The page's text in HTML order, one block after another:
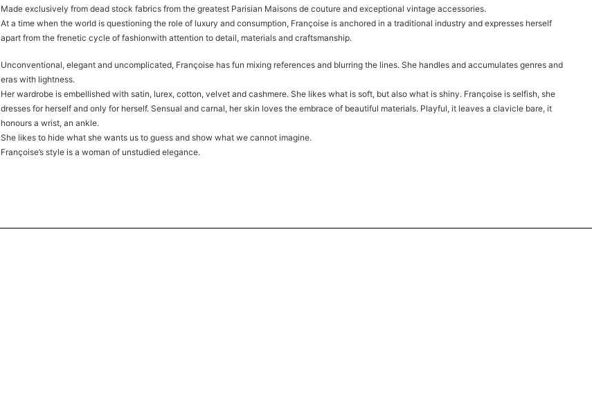
Made exclusively from dead stock fabrics from the greatest Parisian Maisons de couture and exceptional vintage accessories.
At a time when the world is questioning the role of luxury and consumption, Françoise is anchored in a traditional industry and expresses herself
apart from the frenetic cycle of fashionwith attention to detail, materials and craftsmanship.
Unconventional, elegant and uncomplicated, Françoise has fun mixing references and blurring the lines. She handles and accumulates genres and
eras with lightness.
Her wardrobe is embellished with satin, lurex, cotton, velvet and cashmere. She likes what is soft, but also what is shiny. Françoise is selfish, she
dresses for herself and only for herself. Sensual and carnal, her skin loves the embrace of beautiful materials. Playful, it leaves a clavicle bare, it
honours a wrist, an ankle.
She likes to hide what she wants us to guess and show what we cannot imagine.
Françoise’s style is a woman of unstudied elegance.